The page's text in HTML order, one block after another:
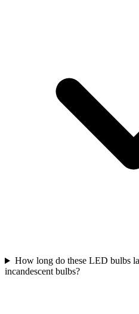
How long do these LED bulbs
incandescent bulbs?